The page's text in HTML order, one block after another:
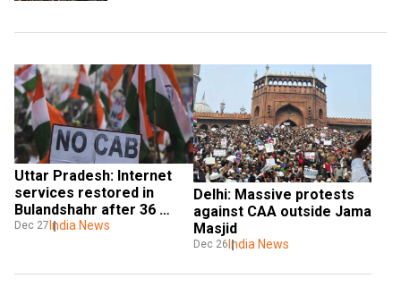
Uttar Pradesh: Internet
services restored in
Bulandshahr after 36
hours
Dec 27 India News
Delhi: Massive protests
against CAA outside Jama
Masjid
Dec 26 India News